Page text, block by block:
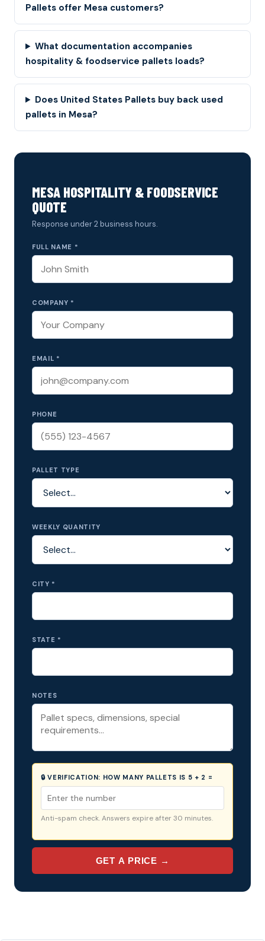
Pallets offer Mesa customers?
What documentation accompanies
hospitality & foodservice pallets loads?
Does United States Pallets buy back used
pallets in Mesa?
MESA HOSPITALITY & FOODSERVICE
QUOTE
Response under 2 business hours.
FULL NAME *
COMPANY *
EMAIL *
PHONE
PALLET TYPE
WEEKLY QUANTITY
CITY *
STATE *
NOTES
🔒 VERIFICATION: HOW MANY PALLETS IS 5 + 2 =
Anti-spam check. Answers expire after 30 minutes.
GET A PRICE →